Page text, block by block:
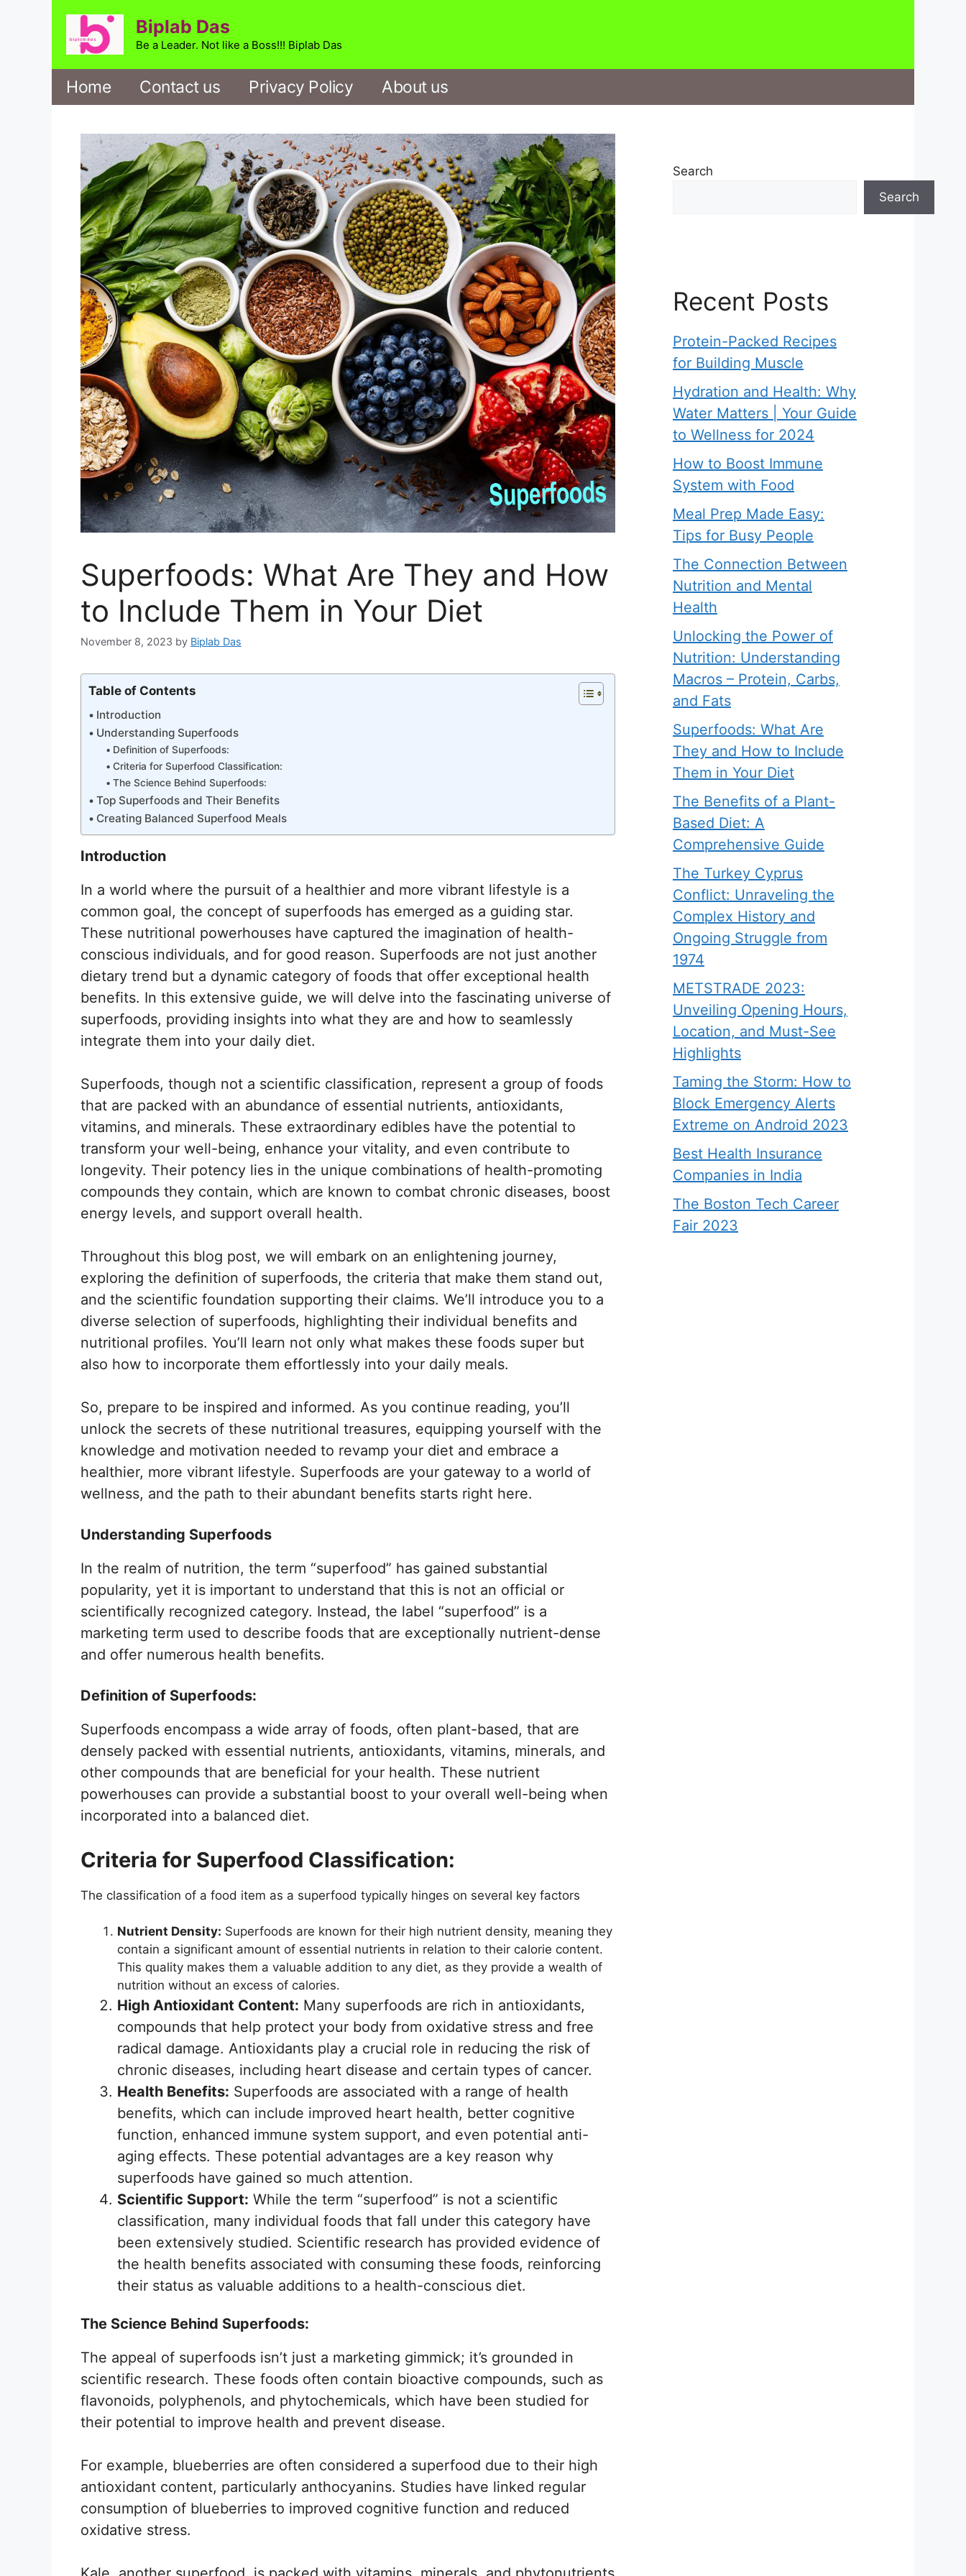
Biplab Das
Be a Leader. Not like a Boss!!! Biplab Das
Home Contact us Privacy Policy About us
Superfoods: What Are They and How
to Include Them in Your Diet
November 8, 2023 by Biplab Das
Table of Contents
Introduction
Understanding Superfoods
Definition of Superfoods:
Criteria for Superfood Classification:
The Science Behind Superfoods:
Top Superfoods and Their Benefits
Creating Balanced Superfood Meals
Introduction
In a world where the pursuit of a healthier and more vibrant lifestyle is a
common goal, the concept of superfoods has emerged as a guiding star.
These nutritional powerhouses have captured the imagination of health-
conscious individuals, and for good reason. Superfoods are not just another
dietary trend but a dynamic category of foods that offer exceptional health
benefits. In this extensive guide, we will delve into the fascinating universe of
superfoods, providing insights into what they are and how to seamlessly
integrate them into your daily diet.
Superfoods, though not a scientific classification, represent a group of foods
that are packed with an abundance of essential nutrients, antioxidants,
vitamins, and minerals. These extraordinary edibles have the potential to
transform your well-being, enhance your vitality, and even contribute to
longevity. Their potency lies in the unique combinations of health-promoting
compounds they contain, which are known to combat chronic diseases, boost
energy levels, and support overall health.
Throughout this blog post, we will embark on an enlightening journey,
exploring the definition of superfoods, the criteria that make them stand out,
and the scientific foundation supporting their claims. We’ll introduce you to a
diverse selection of superfoods, highlighting their individual benefits and
nutritional profiles. You’ll learn not only what makes these foods super but
also how to incorporate them effortlessly into your daily meals.
So, prepare to be inspired and informed. As you continue reading, you’ll
unlock the secrets of these nutritional treasures, equipping yourself with the
knowledge and motivation needed to revamp your diet and embrace a
healthier, more vibrant lifestyle. Superfoods are your gateway to a world of
wellness, and the path to their abundant benefits starts right here.
Understanding Superfoods
In the realm of nutrition, the term “superfood” has gained substantial
popularity, yet it is important to understand that this is not an official or
scientifically recognized category. Instead, the label “superfood” is a
marketing term used to describe foods that are exceptionally nutrient-dense
and offer numerous health benefits.
Definition of Superfoods:
Superfoods encompass a wide array of foods, often plant-based, that are
densely packed with essential nutrients, antioxidants, vitamins, minerals, and
other compounds that are beneficial for your health. These nutrient
powerhouses can provide a substantial boost to your overall well-being when
incorporated into a balanced diet.
Criteria for Superfood Classification:
The classification of a food item as a superfood typically hinges on several key factors
Nutrient Density: Superfoods are known for their high nutrient density, meaning they
contain a significant amount of essential nutrients in relation to their calorie content.
This quality makes them a valuable addition to any diet, as they provide a wealth of
nutrition without an excess of calories.
High Antioxidant Content: Many superfoods are rich in antioxidants,
compounds that help protect your body from oxidative stress and free
radical damage. Antioxidants play a crucial role in reducing the risk of
chronic diseases, including heart disease and certain types of cancer.
Health Benefits: Superfoods are associated with a range of health
benefits, which can include improved heart health, better cognitive
function, enhanced immune system support, and even potential anti-
aging effects. These potential advantages are a key reason why
superfoods have gained so much attention.
Scientific Support: While the term “superfood” is not a scientific
classification, many individual foods that fall under this category have
been extensively studied. Scientific research has provided evidence of
the health benefits associated with consuming these foods, reinforcing
their status as valuable additions to a health-conscious diet.
The Science Behind Superfoods:
The appeal of superfoods isn’t just a marketing gimmick; it’s grounded in
scientific research. These foods often contain bioactive compounds, such as
flavonoids, polyphenols, and phytochemicals, which have been studied for
their potential to improve health and prevent disease.
For example, blueberries are often considered a superfood due to their high
antioxidant content, particularly anthocyanins. Studies have linked regular
consumption of blueberries to improved cognitive function and reduced
oxidative stress.
Search
Search
Recent Posts
Protein-Packed Recipes
for Building Muscle
Hydration and Health: Why
Water Matters | Your Guide
to Wellness for 2024
How to Boost Immune
System with Food
Meal Prep Made Easy:
Tips for Busy People
The Connection Between
Nutrition and Mental
Health
Unlocking the Power of
Nutrition: Understanding
Macros – Protein, Carbs,
and Fats
Superfoods: What Are
They and How to Include
Them in Your Diet
The Benefits of a Plant-
Based Diet: A
Comprehensive Guide
The Turkey Cyprus
Conflict: Unraveling the
Complex History and
Ongoing Struggle from
1974
METSTRADE 2023:
Unveiling Opening Hours,
Location, and Must-See
Highlights
Taming the Storm: How to
Block Emergency Alerts
Extreme on Android 2023
Best Health Insurance
Companies in India
The Boston Tech Career
Fair 2023